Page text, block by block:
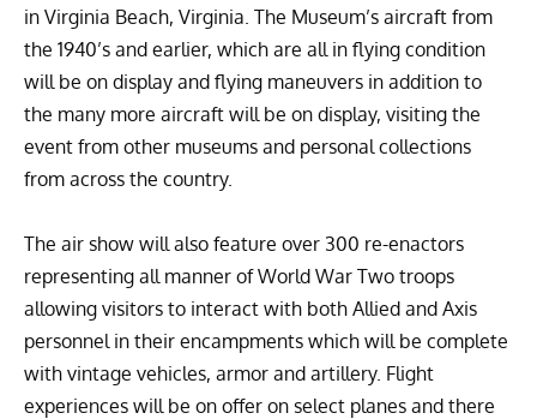
in Virginia Beach, Virginia. The Museum’s aircraft from
the 1940’s and earlier, which are all in flying condition
will be on display and flying maneuvers in addition to
the many more aircraft will be on display, visiting the
event from other museums and personal collections
from across the country.
The air show will also feature over 300 re-enactors
representing all manner of World War Two troops
allowing visitors to interact with both Allied and Axis
personnel in their encampments which will be complete
with vintage vehicles, armor and artillery. Flight
experiences will be on offer on select planes and there